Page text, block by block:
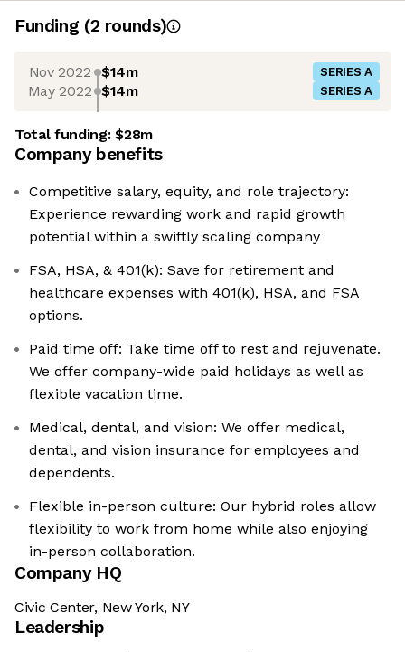
Funding (2 rounds)
Nov 2022 $14m SERIES A
May 2022 $14m SERIES A
Total funding:$28m
Company benefits
Competitive salary, equity, and role trajectory:
Experience rewarding work and rapid growth
potential within a swiftly scaling company
FSA, HSA, & 401(k): Save for retirement and
healthcare expenses with 401(k), HSA, and FSA
options.
Paid time off: Take time off to rest and rejuvenate.
We offer company-wide paid holidays as well as
flexible vacation time.
Medical, dental, and vision: We offer medical,
dental, and vision insurance for employees and
dependents.
Flexible in-person culture: Our hybrid roles allow
flexibility to work from home while also enjoying
in-person collaboration.
Company HQ
Civic Center, New York, NY
Leadership